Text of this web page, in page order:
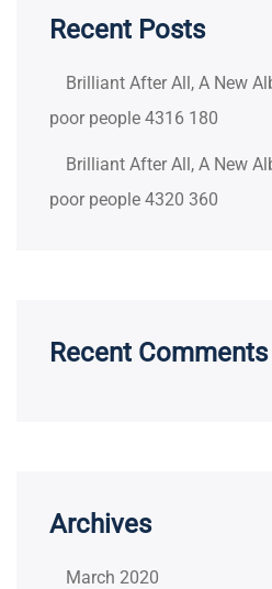
Recent Posts
Brilliant After All, A New
poor people 4316 180
Brilliant After All, A New
poor people 4320 360
Recent Comments
Archives
March 2020